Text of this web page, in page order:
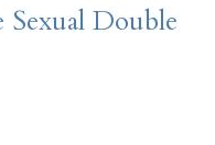
Sexual Double